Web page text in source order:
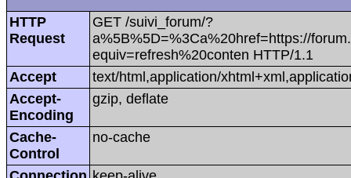
HTTP
Request
GET /suivi_forum/?
a%5B%5D=%3Ca%20href=https://
equiv=refresh%20conten HTTP/1.1
Accept
text/html,application/
Accept-
Encoding
gzip, deflate
Cache-
Control
no-cache